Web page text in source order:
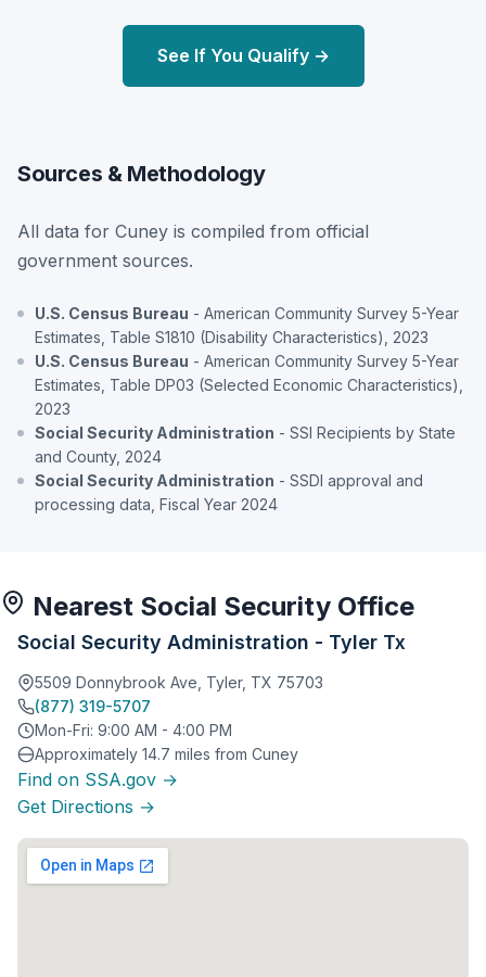
See If You Qualify →
Sources & Methodology
All data for Cuney is compiled from official
government sources.
U.S. Census Bureau - American Community Survey 5-Year
Estimates, Table S1810 (Disability Characteristics), 2023
U.S. Census Bureau - American Community Survey 5-Year
Estimates, Table DP03 (Selected Economic Characteristics),
2023
Social Security Administration - SSI Recipients by State
and County, 2024
Social Security Administration - SSDI approval and
processing data, Fiscal Year 2024
Nearest Social Security Office
Social Security Administration - Tyler Tx
5509 Donnybrook Ave, Tyler, TX 75703
(877) 319-5707
Mon-Fri: 9:00 AM - 4:00 PM
Approximately 14.7 miles from Cuney
Find on SSA.gov →
Get Directions →